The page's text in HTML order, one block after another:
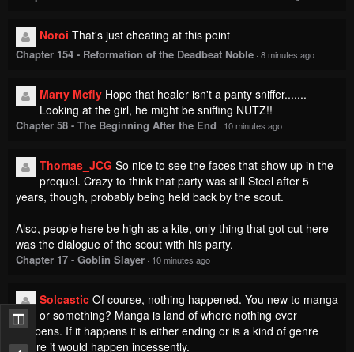
Noroi That's just cheating at this point
Chapter 154 - Reformation of the Deadbeat Noble · 8 minutes ago
Marty Mcfly Hope that healer isn't a panty sniffer.......
Looking at the girl, he might be sniffing NUTZ!!
Chapter 58 - The Beginning After the End · 10 minutes ago
Thomas_JCG So nice to see the faces that show up in the
prequel. Crazy to think that party was still Steel after 5
years, though, probably being held back by the scout.
Also, people here be high as a kite, only thing that got cut here
was the dialogue of the scout with his party.
Chapter 17 - Goblin Slayer · 10 minutes ago
Solcastic Of course, nothing happened. You new to manga
or something? Manga is land of where nothing ever
happens. If it happens it is either ending or is a kind of genre
where it would happen incessently.